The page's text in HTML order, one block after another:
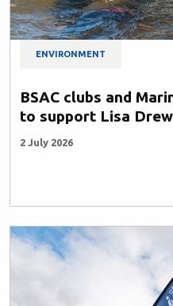
ENVIRONMENT
BSAC clubs and
to support Lisa
2 July 2026